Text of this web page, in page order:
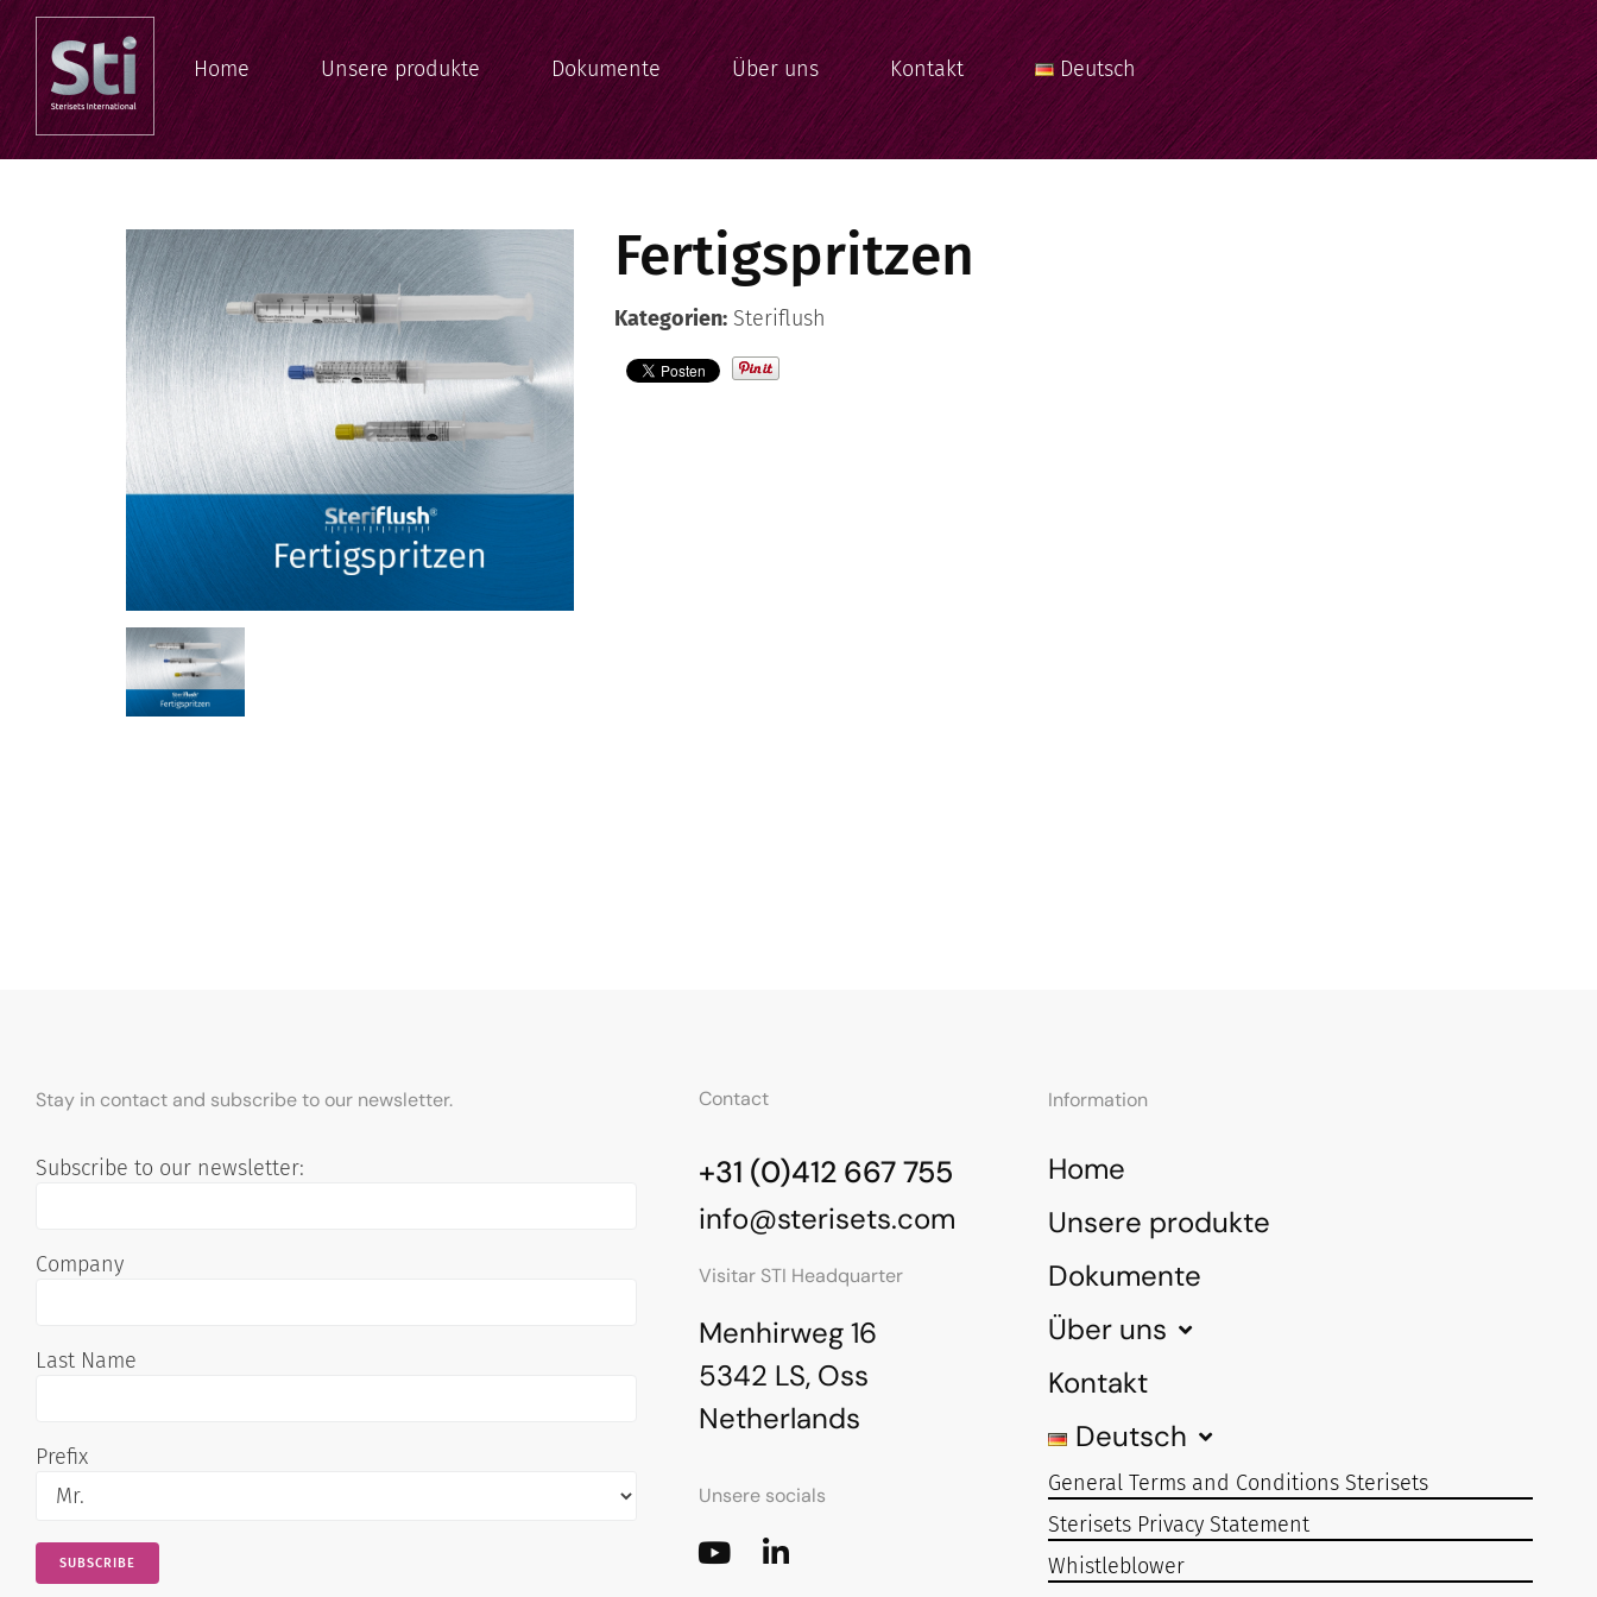
Home Unsere produkte Dokumente Über uns Kontakt Deutsch
Fertigspritzen
Kategorien: Steriflush
Stay in contact and subscribe to our newsletter.
Subscribe to our newsletter:
Company
Last Name
Prefix
Contact
+31 (0)412 667 755
info@sterisets.com
Visitar STI Headquarter
Menhirweg 16
5342 LS, Oss
Netherlands
Unsere socials
Information
Home
Unsere produkte
Dokumente
Über uns
Kontakt
Deutsch
General Terms and Conditions Sterisets
Sterisets Privacy Statement
Whistleblower